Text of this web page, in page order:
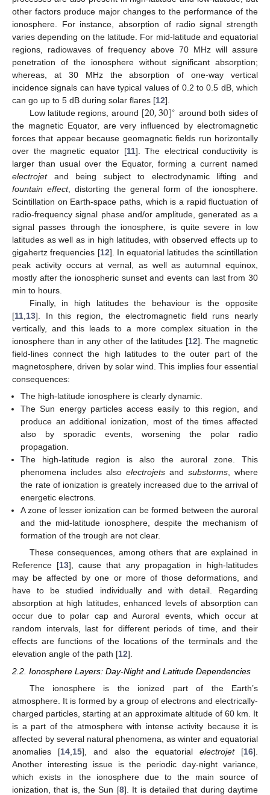
other factors produce major changes to the performance of the
ionosphere. For instance, absorption of radio signal strength
varies depending on the latitude. For mid-latitude and equatorial
regions, radiowaves of frequency above 70 MHz will assure
penetration of the ionosphere without significant absorption;
whereas, at 30 MHz the absorption of one-way vertical
incidence signals can have typical values of 0.2 to 0.5 dB, which
can go up to 5 dB during solar flares [12].
Low latitude regions, around [20,30]∘ around both sides of
the magnetic Equator, are very influenced by electromagnetic
forces that appear because geomagnetic fields run horizontally
over the magnetic equator [11]. The electrical conductivity is
larger than usual over the Equator, forming a current named
electrojetand being subject to electrodynamic lifting and
fountain effect, distorting the general form of the ionosphere.
Scintillation on Earth-space paths, which is a rapid fluctuation of
radio-frequency signal phase and/or amplitude, generated as a
signal passes through the ionosphere, is quite severe in low
latitudes as well as in high latitudes, with observed effects up to
gigahertz frequencies [12]. In equatorial latitudes the scintillation
peak activity occurs at vernal, as well as autumnal equinox,
mostly after the ionospheric sunset and events can last from 30
min to hours.
Finally, in high latitudes the behaviour is the opposite
[11 13]. In this region, the electromagnetic field runs nearly
vertically, and this leads to a more complex situation in the
ionosphere than in any other of the latitudes [12]. The magnetic
field-lines connect the high latitudes to the outer part of the
magnetosphere, driven by solar wind. This implies four essential
consequences:
The high-latitude ionosphere is clearly dynamic.
The Sun energy particles access easily to this region, and
produce an additional ionization, most of the times affected
also by sporadic events, worsening the polar radio
propagation.
The high-latitude region is also the auroral zone. This
phenomena includes alsoelectrojets andsubstorms, where
the rate of ionization is greately increased due to the arrival of
energetic electrons.
A zone of lesser ionization can be formed between the auroral
and the mid-latitude ionosphere, despite the mechanism of
formation of the trough are not clear.
These consequences, among others that are explained in
Reference [13], cause that any propagation in high-latitudes
may be affected by one or more of those deformations, and
have to be studied individually and with detail. Regarding
absorption at high latitudes, enhanced levels of absorption can
occur due to polar cap and Auroral events, which occur at
random intervals, last for different periods of time, and their
effects are functions of the locations of the terminals and the
elevation angle of the path [12].
2.2. Ionosphere Layers: Day-Night and Latitude Dependencies
The ionosphere is the ionized part of the Earth’s
atmosphere. It is formed by a group of electrons and electrically-
charged particles, starting at an approximate altitude of 60 km. It
is a part of the atmosphere with intense activity because it is
affected by several natural phenomena, as winter and equatorial
anomalies [14, 15], and also the equatorialelectrojet[16].
Another interesting issue is the periodic day-night variance,
which exists in the ionosphere due to the main source of
ionization, that is, the Sun [8]. It is detailed that during daytime